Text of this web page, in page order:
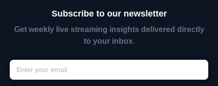
Subscribe to our newsletter
Get weekly live streaming insights delivered directly
to your inbox.